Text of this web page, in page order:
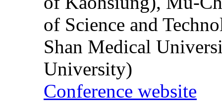
of Science and
Shan Medical
University)
Conference website